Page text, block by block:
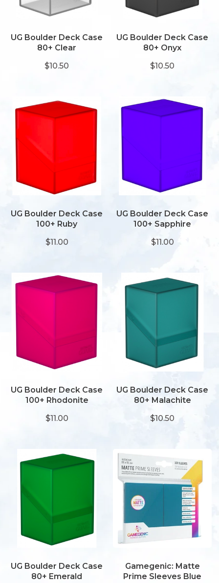
UG Boulder Deck Case
80+ Clear
$10.50
UG Boulder Deck Case
80+ Onyx
$10.50
UG Boulder Deck Case
100+ Ruby
$11.00
UG Boulder Deck Case
100+ Sapphire
$11.00
UG Boulder Deck Case
100+ Rhodonite
$11.00
UG Boulder Deck Case
80+ Malachite
$10.50
UG Boulder Deck Case
80+ Emerald
Gamegenic: Matte
Prime Sleeves Blue